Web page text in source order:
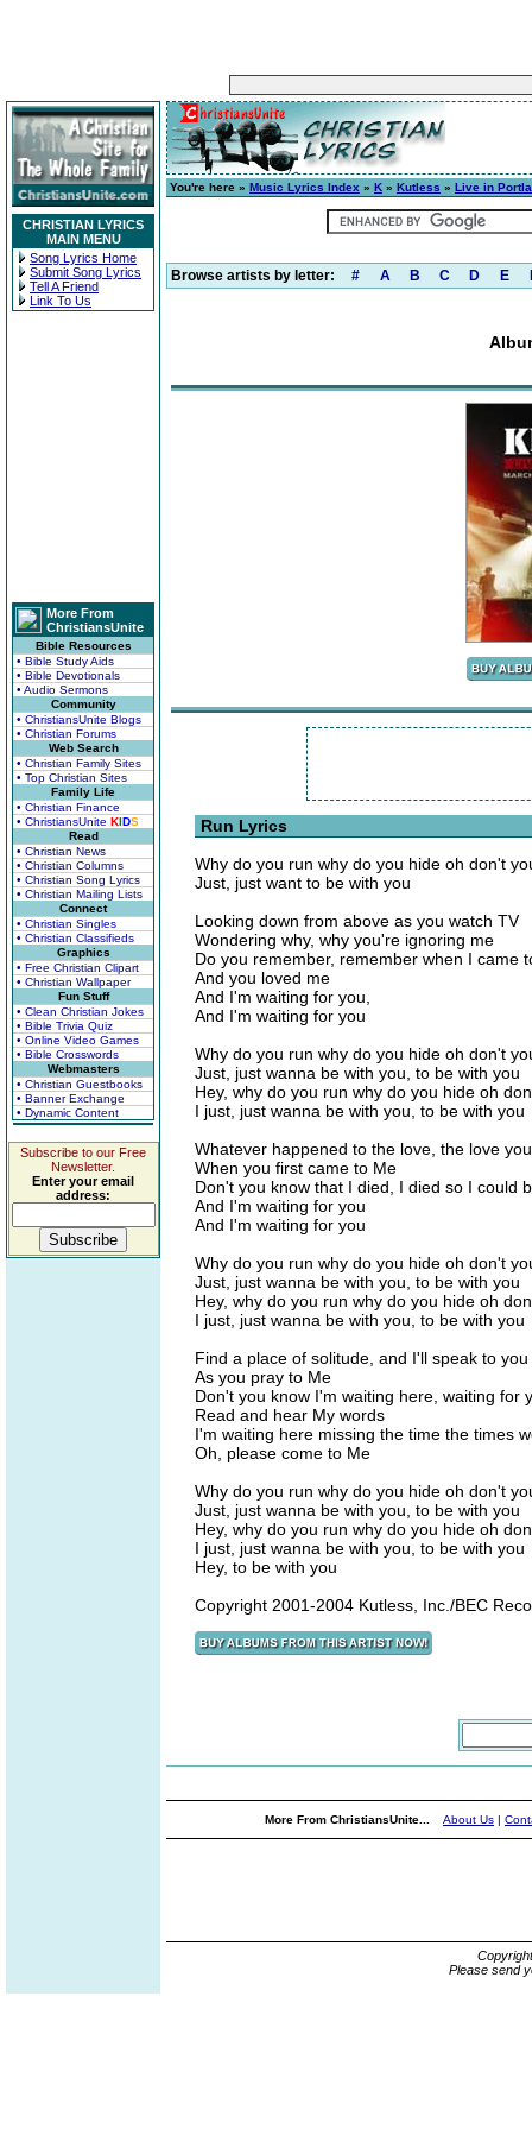
CHRISTIAN LYRICS
MAIN MENU
Song Lyrics Home
Submit Song Lyrics
Tell A Friend
Link To Us
More From
ChristiansUnite
Bible Resources
• Bible Study Aids
• Bible Devotionals
• Audio Sermons
Community
• ChristiansUnite Blogs
• Christian Forums
Web Search
• Christian Family Sites
• Top Christian Sites
Family Life
• Christian Finance
• ChristiansUnite KIDS
Read
• Christian News
• Christian Columns
• Christian Song Lyrics
• Christian Mailing Lists
Connect
• Christian Singles
• Christian Classifieds
Graphics
• Free Christian Clipart
• Christian Wallpaper
Fun Stuff
• Clean Christian Jokes
• Bible Trivia Quiz
• Online Video Games
• Bible Crosswords
Webmasters
• Christian Guestbooks
• Banner Exchange
• Dynamic Content
Subscribe to our Free
Newsletter.
Enter your email
address:
You're here » Music Lyrics Index » K » Kutless » Live in
Browse artists by letter: # A B C D E
Run Lyrics
Why do you run why do you hide oh don't
Just, just want to be with you
Looking down from above as you watch TV
Wondering why, why you're ignoring me
Do you remember, remember when I came
And you loved me
And I'm waiting for you,
And I'm waiting for you
Why do you run why do you hide oh don't
Just, just wanna be with you, to be with you
Hey, why do you run why do you hide oh
I just, just wanna be with you, to be with you
Whatever happened to the love, the love
When you first came to Me
Don't you know that I died, I died so I could
And I'm waiting for you
And I'm waiting for you
Why do you run why do you hide oh don't
Just, just wanna be with you, to be with you
Hey, why do you run why do you hide oh
I just, just wanna be with you, to be with you
Find a place of solitude, and I'll speak to you
As you pray to Me
Don't you know I'm waiting here, waiting for
Read and hear My words
I'm waiting here missing the time the times
Oh, please come to Me
Why do you run why do you hide oh don't
Just, just wanna be with you, to be with you
Hey, why do you run why do you hide oh
I just, just wanna be with you, to be with you
Hey, to be with you
Copyright 2001-2004 Kutless, Inc./BEC
More From ChristiansUnite... About Us |
Please send